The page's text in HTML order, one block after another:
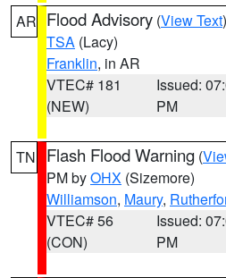
AR Flood Advisory (View Text
TSA (Lacy)
Franklin, in AR
VTEC# 181
(NEW)
Issued:
PM
TN Flash Flood Warning (
PM byOHX (Sizemore)
Williamson, Maury,
VTEC# 56
(CON)
Issued:
PM